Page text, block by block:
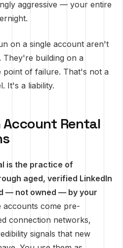
aggressive — your entire
on a single account aren't
They're building on a
point of failure. That's not a
It's a liability.
Account Rental
is the practice of
aged, verified LinkedIn
— not owned — by your
accounts come pre-
connection networks,
signals that new